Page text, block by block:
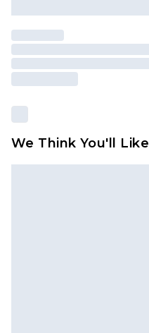
We Think You'll Like